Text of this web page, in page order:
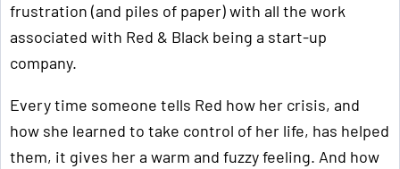
frustration (and piles of paper) with all the work
associated with Red & Black being a start-up
company.
Every time someone tells Red how her crisis, and
how she learned to take control of her life, has helped
them, it gives her a warm and fuzzy feeling. And how